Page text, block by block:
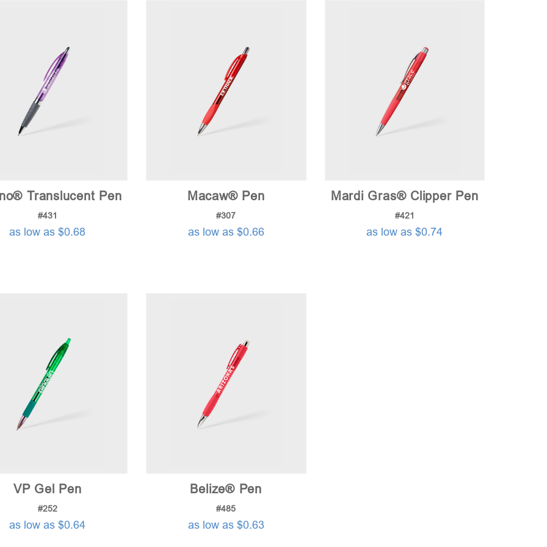
Translucent Pen
#431
as low as $0.68
Macaw® Pen
#307
as low as $0.66
Mardi Gras® Clipper Pen
#421
as low as $0.74
VP Gel Pen
#252
as low as $0.64
Belize® Pen
#485
as low as $0.63